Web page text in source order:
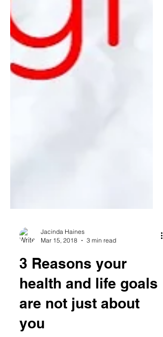
Mar 15, 2018
3 min read
3 Reasons your
health and life goals
are not just about